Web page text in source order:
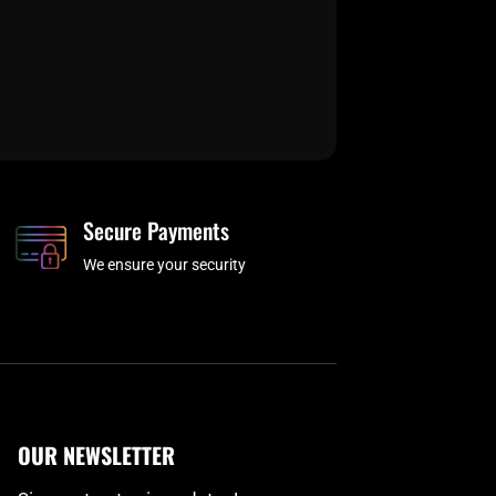
Secure Payments
We ensure your security
OUR NEWSLETTER